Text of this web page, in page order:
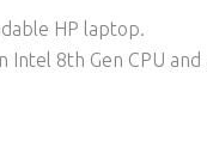
HP laptop.
Intel 8th Gen CPU and